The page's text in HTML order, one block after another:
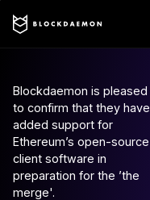
Blockdaemon is pleased
to confirm that they have
added support for
Ethereum’s open-source
client software in
preparation for the ’the
merge'.